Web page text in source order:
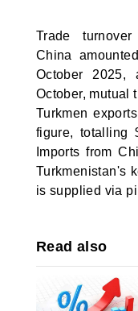
Trade
China
October 2025,
October, mutual
Turkmen
figure, totalling
Imports from
Turkmenistan's
is supplied via
Read also